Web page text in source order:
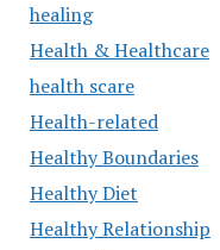
healing
Health & Healthcare
health scare
Health-related
Healthy Boundaries
Healthy Diet
Healthy Relationship